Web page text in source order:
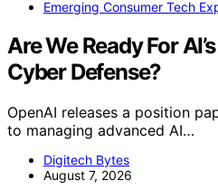
Emerging Consumer Tech
Are We Ready For
Cyber Defense?
OpenAI releases a position
to managing advanced AI…
Digitech Bytes
August 7, 2026